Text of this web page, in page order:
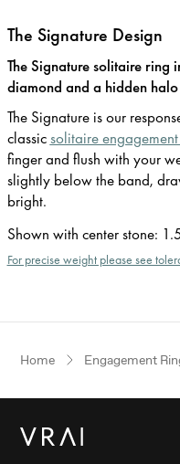
The Signature Design
The Signature solitaire ring
diamond and a hidden halo
The Signature is our
classicsolitaire
finger and flush with your
slightly below the band,
bright.
Shown with center stone:
For precise weight please see
Home Engagement